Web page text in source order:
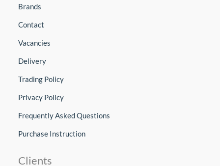
Brands
Contact
Vacancies
Delivery
Trading Policy
Privacy Policy
Frequently Asked Questions
Purchase Instruction
Clients